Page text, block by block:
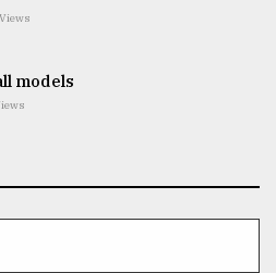
models